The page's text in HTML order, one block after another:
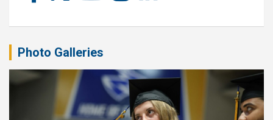
Photo Galleries